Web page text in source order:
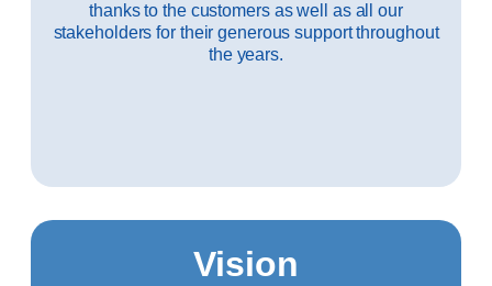
thanks to the customers as well as all our
stakeholders for their generous support throughout
the years.
Vision